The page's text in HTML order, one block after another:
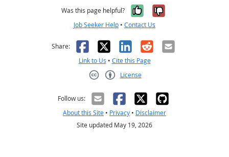
Was this page helpful? Yes, it was
No, it was
Job Seeker Help • Contact Us
Share: Facebook
X LinkedIn
RedditEmail
Link to Us • Cite this Page
License
Follow us:
About this Site • Privacy • Disclaimer
Site updated May 19, 2026